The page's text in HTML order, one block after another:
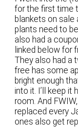
for the first time
blankets on sale
plants need to
also had a
linked below for
They also had a
free has some
bright enough
into it. I’ll keep
room. And
replaced every
ones also get